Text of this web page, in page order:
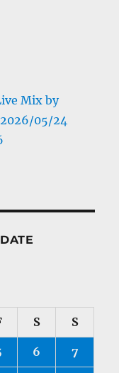
Mix by
05/24
S S
6 7